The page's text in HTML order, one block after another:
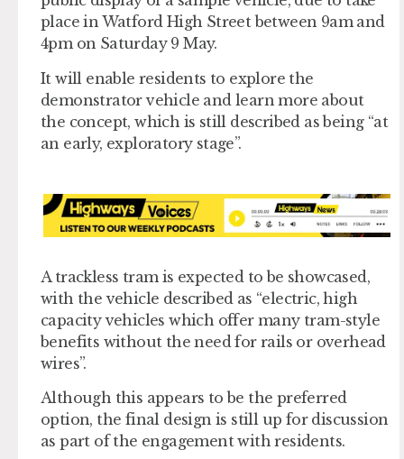
place in Watford High Street between 9am and
4pm on Saturday 9 May.
It will enable residents to explore the
demonstrator vehicle and learn more about
the concept, which is still described as being “at
an early, exploratory stage”.
A trackless tram is expected to be showcased,
with the vehicle described as “electric, high
capacity vehicles which offer many tram-style
benefits without the need for rails or overhead
wires”.
Although this appears to be the preferred
option, the final design is still up for discussion
as part of the engagement with residents.